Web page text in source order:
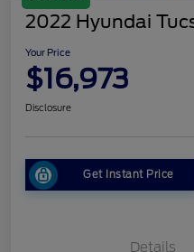
2022 Hyundai
Your Price
$16,973
Disclosure
Get Instant Price
Details